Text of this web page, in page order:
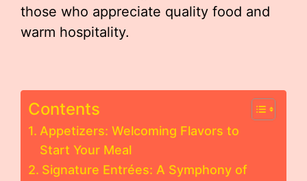
those who appreciate quality food and
warm hospitality.
Contents
Appetizers: Welcoming Flavors to
Start Your Meal
Signature Entrées: A Symphony of